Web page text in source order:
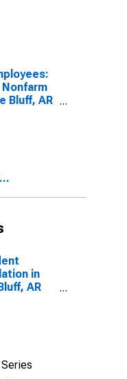
Bluff, AR
in
AR
Series